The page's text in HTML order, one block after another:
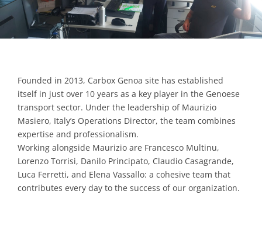
Contacts
Founded in 2013, Carbox Genoa site has established
itself in just over 10 years as a key player in the Genoese
transport sector. Under the leadership of Maurizio
Masiero, Italy’s Operations Director, the team combines
expertise and professionalism.
Working alongside Maurizio are Francesco Multinu,
Lorenzo Torrisi, Danilo Principato, Claudio Casagrande,
Luca Ferretti, and Elena Vassallo: a cohesive team that
contributes every day to the success of our organization.